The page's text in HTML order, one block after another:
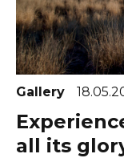
Gallery
all its